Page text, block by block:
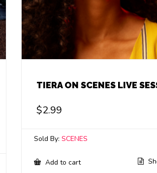
TIERA ON SCENES LIVE
$2.99
Sold By:SCENES
Add to cart